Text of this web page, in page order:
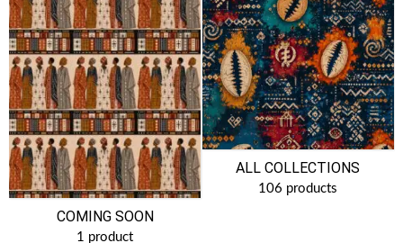
COMING SOON
1 product
ALL COLLECTIONS
106 products